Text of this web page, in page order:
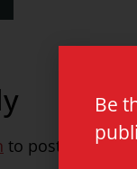
to post a
Be